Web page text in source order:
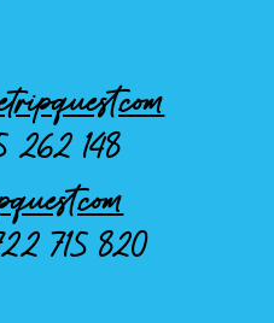
262 148
715 820